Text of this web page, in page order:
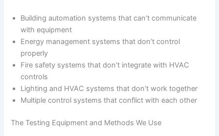
Building automation systems that can’t communicate
with equipment
Energy management systems that don’t control
properly
Fire safety systems that don’t integrate with HVAC
controls
Lighting and HVAC systems that don’t work together
Multiple control systems that conflict with each other
The Testing Equipment and Methods We Use